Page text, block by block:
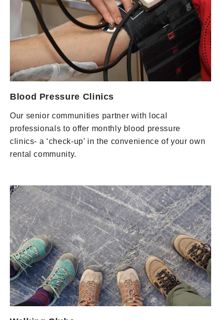
Blood Pressure Clinics
Our senior communities partner with local
professionals to offer monthly blood pressure
clinics- a ‘check-up’ in the convenience of your own
rental community.